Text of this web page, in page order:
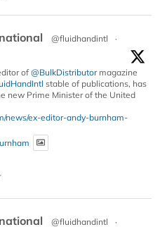
@fluidhandintl
·
of @BulkDistributormagazine
stable of publications, has
new Prime Minister of the United
news/ex-editor-andy-burnham-
@fluidhandintl ·